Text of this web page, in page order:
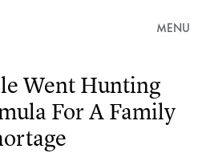
MENU
Went Hunting
For A Family